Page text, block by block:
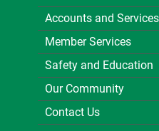
Accounts and Services
Member Services
Safety and Education
Our Community
Contact Us